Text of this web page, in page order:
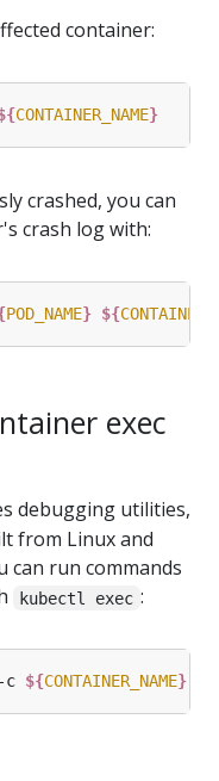
container:
CONTAINER_NAME}
crashed, you can
crash log with:
POD_NAME} ${
exec
debugging utilities,
from Linux and
can run commands
kubectl exec :
c ${CONTAINER_NAME}